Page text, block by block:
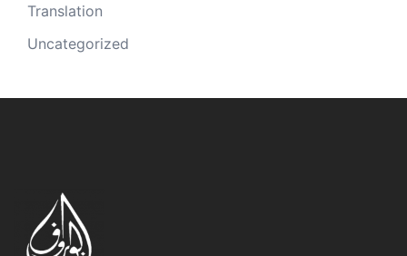
Translation
Uncategorized